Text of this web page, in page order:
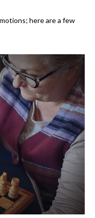
here are a few